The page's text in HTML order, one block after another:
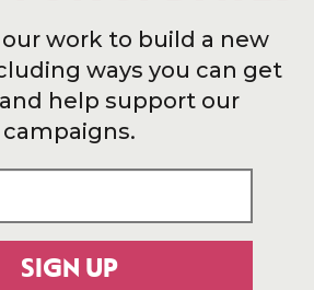
work to build a new
ways you can get
help support our
campaigns.
SIGN UP